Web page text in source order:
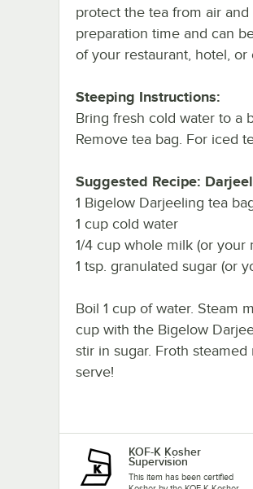
protect the tea from air
preparation time and can
of your restaurant, hotel,
Steeping Instructions:
Bring fresh cold water to a
Remove tea bag. For iced
Suggested Recipe:
1 Bigelow Darjeeling tea
1 cup cold water
1/4 cup whole milk (or your
1 tsp. granulated sugar (or
Boil 1 cup of water. Steam
cup with the Bigelow
stir in sugar. Froth
serve!
KOF-K Kosher
Supervision
This item has been certified